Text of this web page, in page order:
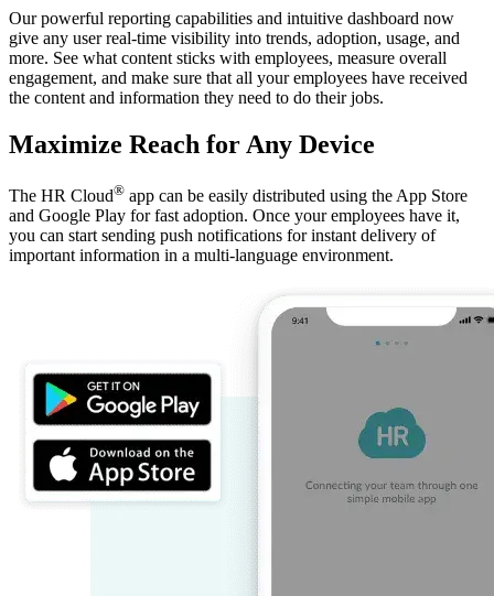
Our powerful reporting capabilities and intuitive dashboard now
give any user real-time visibility into trends, adoption, usage, and
more. See what content sticks with employees, measure overall
engagement, and make sure that all your employees have received
the content and information they need to do their jobs.
Maximize Reach for Any Device
The HR Cloud® app can be easily distributed using the App Store
and Google Play for fast adoption. Once your employees have it,
you can start sending push notifications for instant delivery of
important information in a multi-language environment.